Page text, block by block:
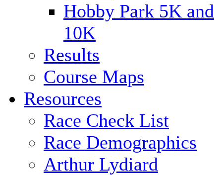
Hobby Park 5K and
10K
Results
Course Maps
Resources
Race Check List
Race Demographics
Arthur Lydiard